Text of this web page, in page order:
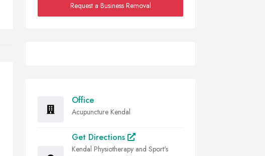
Request a Business Removal
Office
Acupuncture Kendal
Get Directions
Kendal Physiotherapy and Sport's